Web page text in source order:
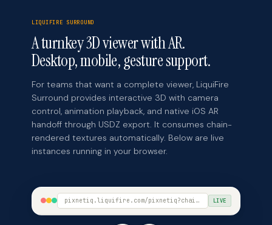
LIQUIFIRE SURROUND
A turnkey 3D viewer with AR.
Desktop, mobile, gesture support.
For teams that want a complete viewer, LiquiFire
Surround provides interactive 3D with camera
control, animation playback, and native iOS AR
handoff through USDZ export. It consumes chain-
rendered textures automatically. Below are live
instances running in your browser.
pixnetiq.liquifire.com/pixnetiq?chain=birkin-atelier&model=Birkin-L.glb&view=surround LIVE